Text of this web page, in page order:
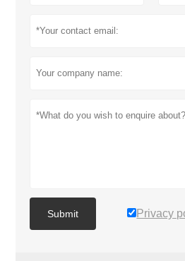
Submit Privacy